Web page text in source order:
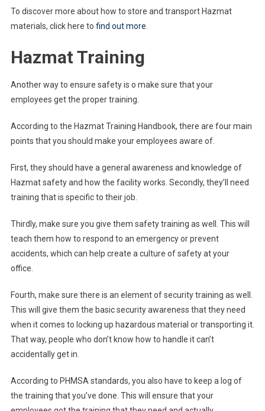
To discover more about how to store and transport Hazmat
materials, click here to find out more
Hazmat Training
Another way to ensure safety is o make sure that your
employees get the proper training.
According to the Hazmat Training Handbook, there are four main
points that you should make your employees aware of.
First, they should have a general awareness and knowledge of
Hazmat safety and how the facility works. Secondly, they’ll need
training that is specific to their job.
Thirdly, make sure you give them safety training as well. This will
teach them how to respond to an emergency or prevent
accidents, which can help create a culture of safety at your
office.
Fourth, make sure there is an element of security training as well.
This will give them the basic security awareness that they need
when it comes to locking up hazardous material or transporting it.
That way, people who don’t know how to handle it can’t
accidentally get in.
According to PHMSA standards, you also have to keep a log of
the training that you’ve done. This will ensure that your